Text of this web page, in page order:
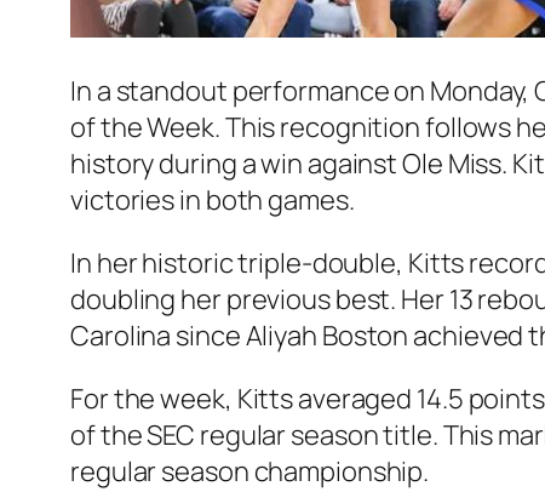
In a standout performance on Monday,
of the Week. This recognition follows
history during a win against Ole Miss.
victories in both games.
In her historic triple-double, Kitts
doubling her previous best. Her 13
Carolina sinceAliyah Boston achieved
For the week, Kitts averaged 14.5
of the SEC regular season title. This
regular season championship.